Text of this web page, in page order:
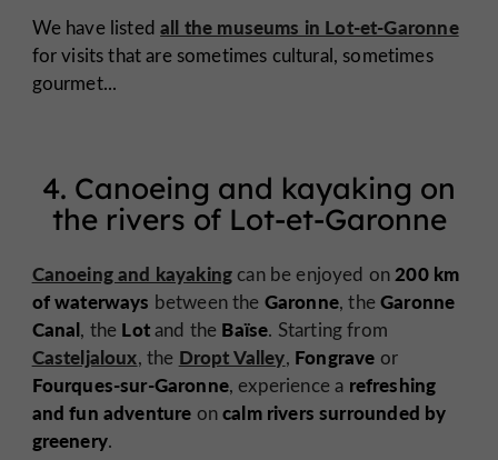
We have listedall the museums in Lot-et-Garonne
for visits that are sometimes cultural, sometimes
gourmet...
4. Canoeing and kayaking on
the rivers of Lot-et-Garonne
Canoeing and kayaking can be enjoyed on 200 km
of waterways between the Garonne, theGaronne
Canal, the Lotand the Baïse. Starting from
Casteljaloux, the Dropt Valley, Fongrave or
Fourques-sur-Garonne, experience a refreshing
and fun adventure oncalm rivers surrounded by
greenery.